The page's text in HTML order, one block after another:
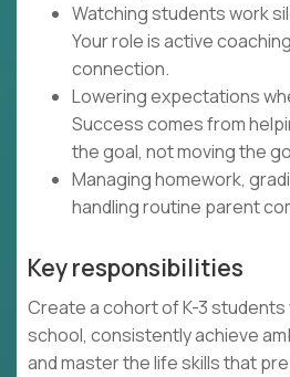
Watching students work
Your role is active
connection.
Lowering expectations
Success comes from
the goal, not moving the
Managing homework,
handling routine parent
Key responsibilities
Create a cohort of K-3 students
school, consistently achieve
and master the life skills that